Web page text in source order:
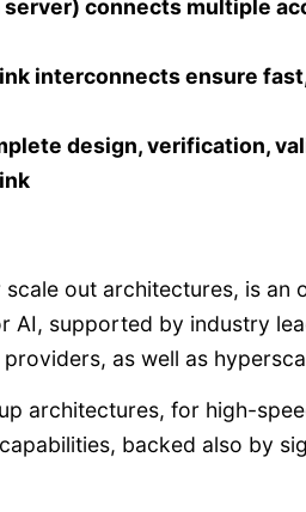
connects multiple
interconnects ensure
design, verification,
out architectures, is
AI, supported by industry
as well as
architectures, for high-
backed also by